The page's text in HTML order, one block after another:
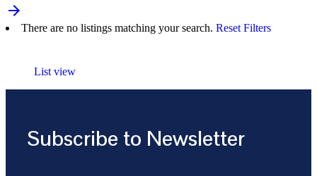
arrow_forward
There are no listings matching your search. Reset Filters
List view
Subscribe to Newsletter